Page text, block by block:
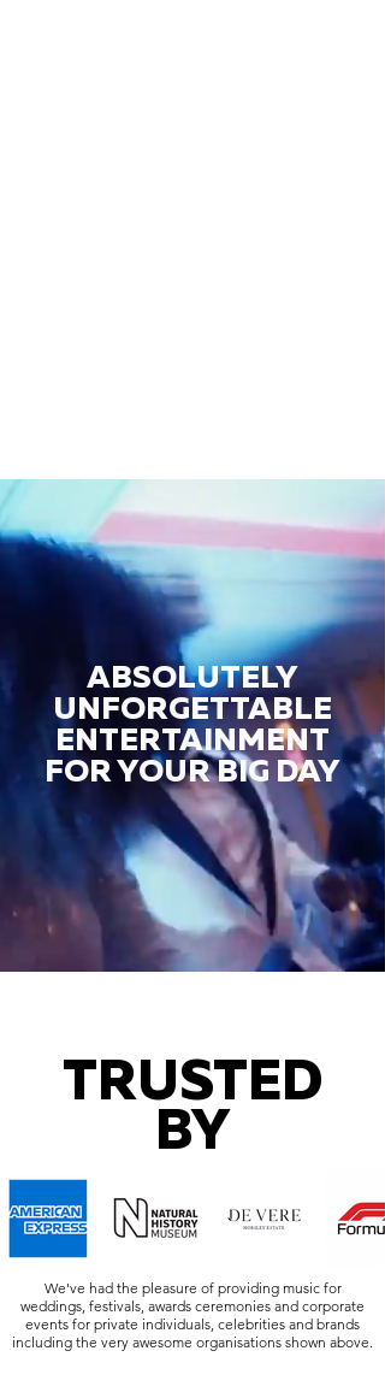
ABSOLUTELY
UNFORGETTABLE
ENTERTAINMENT
FOR YOUR BIG DAY
TRUSTED
BY
We've had the pleasure of providing music for
weddings, festivals, awards ceremonies and corporate
events for private individuals, celebrities and brands
including the very awesome organisations shown above.